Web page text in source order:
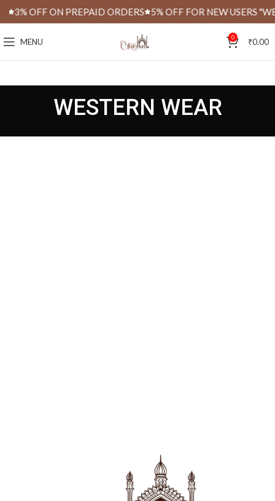
3% OFF ON PREPAID ORDERS 5% OFF FOR NEW USERS
MENU 0 ₹0.00
WESTERN WEAR